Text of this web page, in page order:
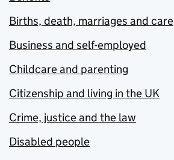
Births, death, marriages and care
Business and self-employed
Childcare and parenting
Citizenship and living in the UK
Crime, justice and the law
Disabled people